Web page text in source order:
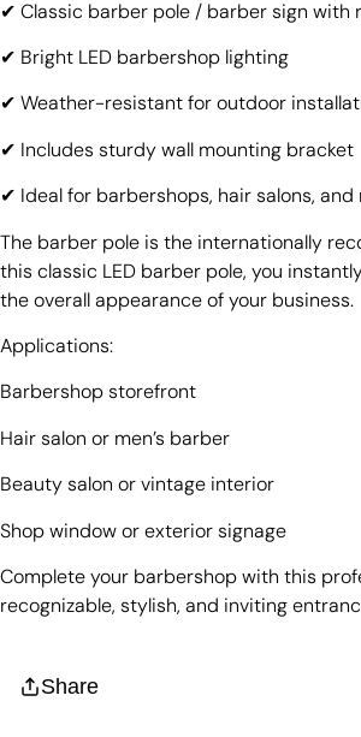
✔ Classic barber pole / barber sign with
✔ Bright LED barbershop lighting
✔ Weather-resistant for outdoor
✔ Includes sturdy wall mounting bracket
✔ Ideal for barbershops, hair salons, and
The barber pole is the internationally
this classic LED barber pole, you
the overall appearance of your business.
Applications:
Barbershop storefront
Hair salon or men’s barber
Beauty salon or vintage interior
Shop window or exterior signage
Complete your barbershop with this
recognizable, stylish, and inviting
Share